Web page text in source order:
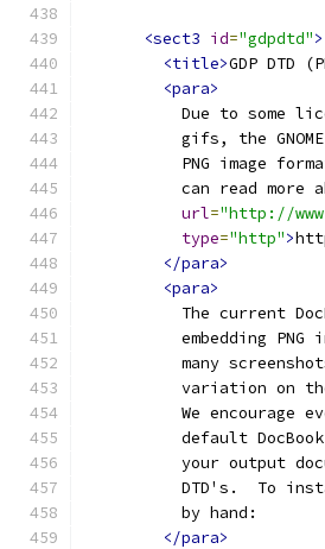
<sect3 id="gdpdtd">
<title>GDP DTD
<para>
Due to some
gifs, the
PNG image
can read more
url="http://
type="http">
</para>
<para>
The current
embedding PNG
many
variation on
We encourage
default
your output
DTD's.  To
          by hand:
</para>